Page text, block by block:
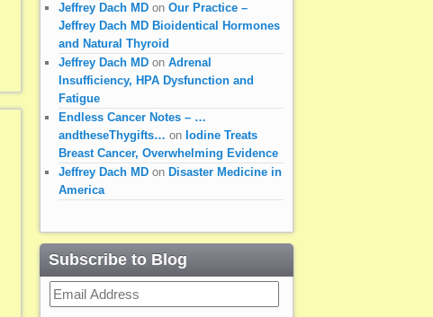
Jeffrey Dach MD on Our Practice –
Jeffrey Dach MD Bioidentical Hormones
and Natural Thyroid
Jeffrey Dach MD on Adrenal
Insufficiency, HPA Dysfunction and
Fatigue
Endless Cancer Notes – …
andtheseThygifts… on Iodine Treats
Breast Cancer, Overwhelming Evidence
Jeffrey Dach MD on Disaster Medicine in
America
Subscribe to Blog
Email
Address